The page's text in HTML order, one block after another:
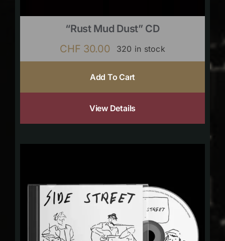
“Rust Mud Dust” CD
CHF 30.00 320 in stock
Add To Cart
View Details